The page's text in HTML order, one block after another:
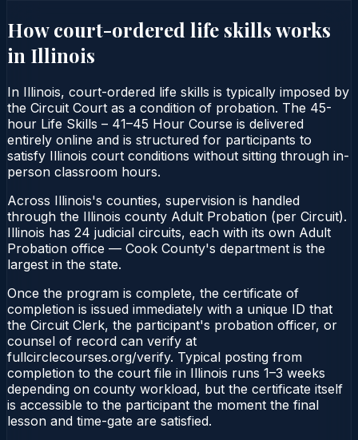
How court-ordered life skillsworks
in Illinois
In Illinois, court-ordered life skills is typically imposed by
the Circuit Court as a condition of probation. The 45-
hour Life Skills – 41–45 Hour Course is delivered
entirely online and is structured for participants to
satisfy Illinois court conditions without sitting through in-
person classroom hours.
Across Illinois's counties, supervision is handled
through the Illinois county Adult Probation (per Circuit).
Illinois has 24 judicial circuits, each with its own Adult
Probation office — Cook County's department is the
largest in the state.
Once the program is complete, the certificate of
completion is issued immediately with a unique ID that
the Circuit Clerk, the participant's probation officer, or
counsel of record can verify at
fullcirclecourses.org/verify. Typical posting from
completion to the court file in Illinois runs 1–3 weeks
depending on county workload, but the certificate itself
is accessible to the participant the moment the final
lesson and time-gate are satisfied.